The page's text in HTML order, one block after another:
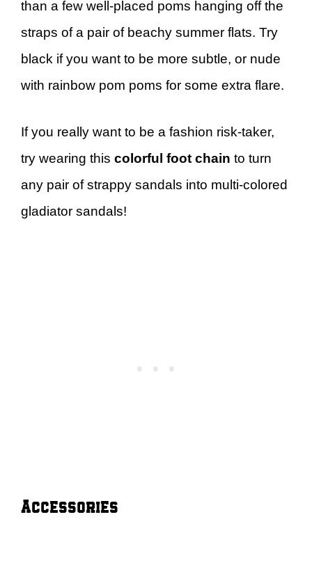
than a few well-placed poms hanging off the
straps of a pair of beachy summer flats. Try
black if you want to be more subtle, or nude
with rainbow pom poms for some extra flare.
If you really want to be a fashion risk-taker,
try wearing this colorful foot chain to turn
any pair of strappy sandals into multi-colored
gladiator sandals!
Accessories